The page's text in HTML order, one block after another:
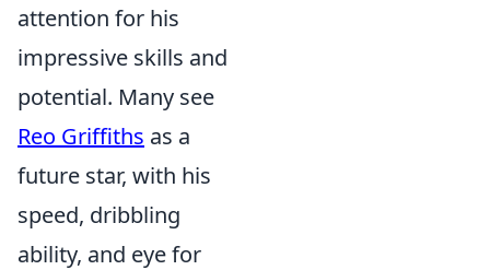
attention for his
impressive skills and
potential. Many see
Reo Griffiths as a
future star, with his
speed, dribbling
ability, and eye for